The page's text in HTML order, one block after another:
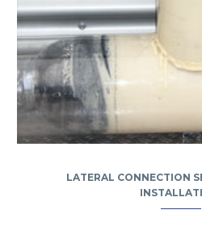
LATERAL CONNECTION